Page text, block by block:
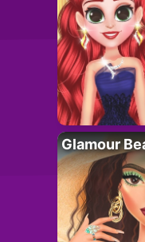
Glamour